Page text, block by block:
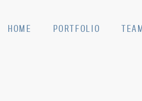
HOME PORTFOLIO